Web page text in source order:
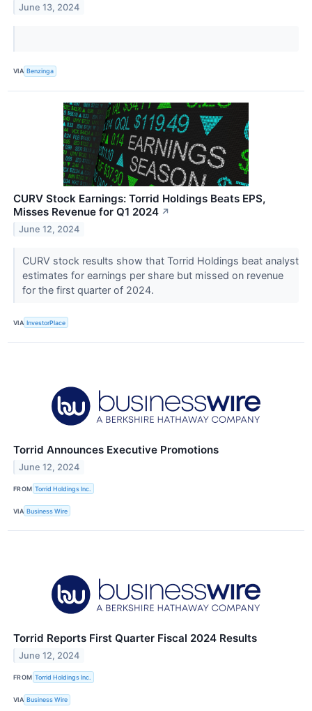
June 13, 2024
VIA Benzinga
CURV Stock Earnings: Torrid Holdings Beats EPS,
Misses Revenue for Q1 2024 ↗
June 12, 2024
CURV stock results show that Torrid Holdings beat analyst
estimates for earnings per share but missed on revenue
for the first quarter of 2024.
VIA InvestorPlace
Torrid Announces Executive Promotions
June 12, 2024
FROM Torrid Holdings Inc.
VIA Business Wire
Torrid Reports First Quarter Fiscal 2024 Results
June 12, 2024
FROM Torrid Holdings Inc.
VIA Business Wire